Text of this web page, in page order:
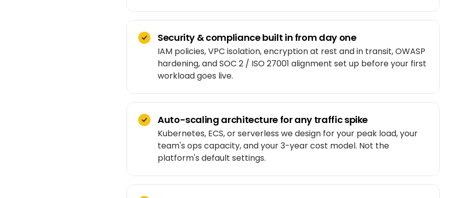
Security & compliance built in from day one
IAM policies, VPC isolation, encryption at rest and in transit, OWASP
hardening, and SOC 2 / ISO 27001 alignment set up before your first
workload goes live.
Auto-scaling architecture for any traffic spike
Kubernetes, ECS, or serverless we design for your peak load, your
team's ops capacity, and your 3-year cost model. Not the
platform's default settings.